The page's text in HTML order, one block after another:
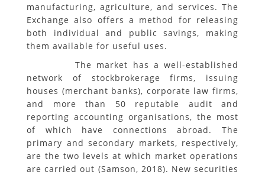
manufacturing, agriculture, and services. The
Exchange also offers a method for releasing
both individual and public savings, making
them available for useful uses.
The market has a well-established
network of stockbrokerage firms, issuing
houses (merchant banks), corporate law firms,
and more than 50 reputable audit and
reporting accounting organisations, the most
of which have connections abroad. The
primary and secondary markets, respectively,
are the two levels at which market operations
are carried out (Samson, 2018). New securities